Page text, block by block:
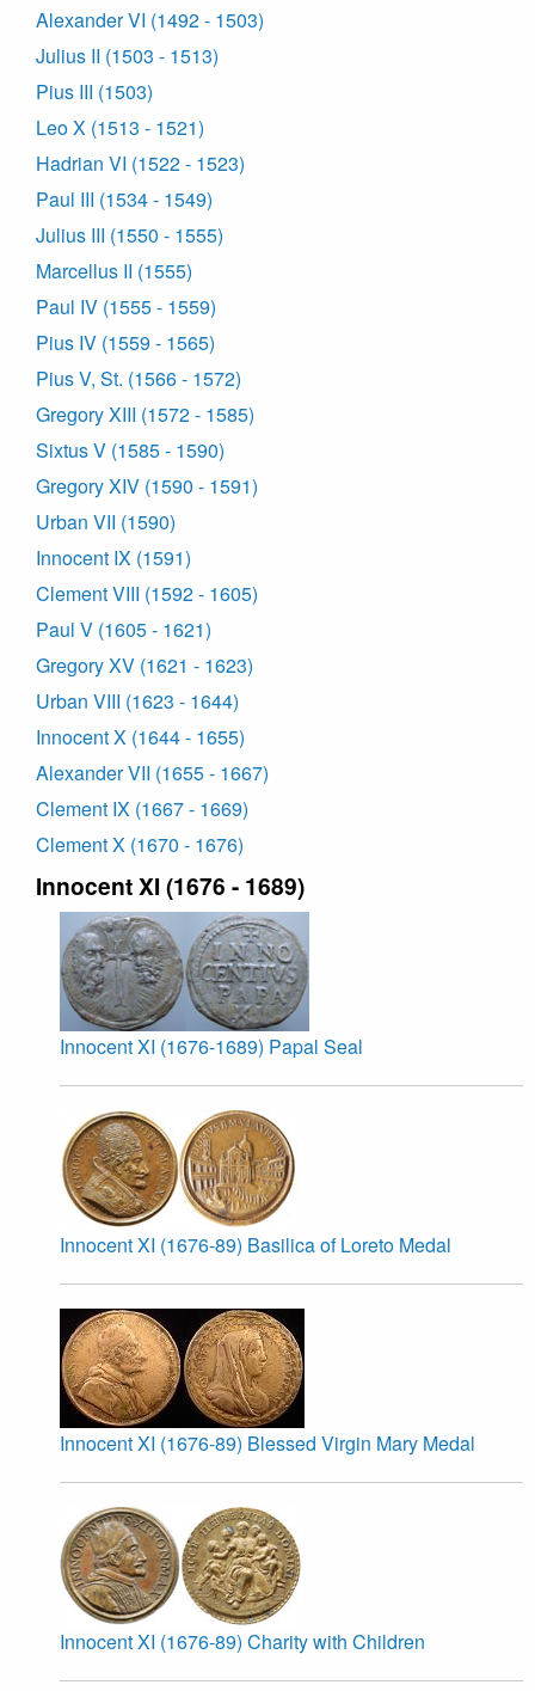
Alexander VI (1492 - 1503)
Julius II (1503 - 1513)
Pius III (1503)
Leo X (1513 - 1521)
Hadrian VI (1522 - 1523)
Paul III (1534 - 1549)
Julius III (1550 - 1555)
Marcellus II (1555)
Paul IV (1555 - 1559)
Pius IV (1559 - 1565)
Pius V, St. (1566 - 1572)
Gregory XIII (1572 - 1585)
Sixtus V (1585 - 1590)
Gregory XIV (1590 - 1591)
Urban VII (1590)
Innocent IX (1591)
Clement VIII (1592 - 1605)
Paul V (1605 - 1621)
Gregory XV (1621 - 1623)
Urban VIII (1623 - 1644)
Innocent X (1644 - 1655)
Alexander VII (1655 - 1667)
Clement IX (1667 - 1669)
Clement X (1670 - 1676)
Innocent XI (1676 - 1689)
Innocent XI (1676-1689) Papal Seal
Innocent XI (1676-89) Basilica of Loreto Medal
Innocent XI (1676-89) Blessed Virgin Mary Medal
Innocent XI (1676-89) Charity with Children